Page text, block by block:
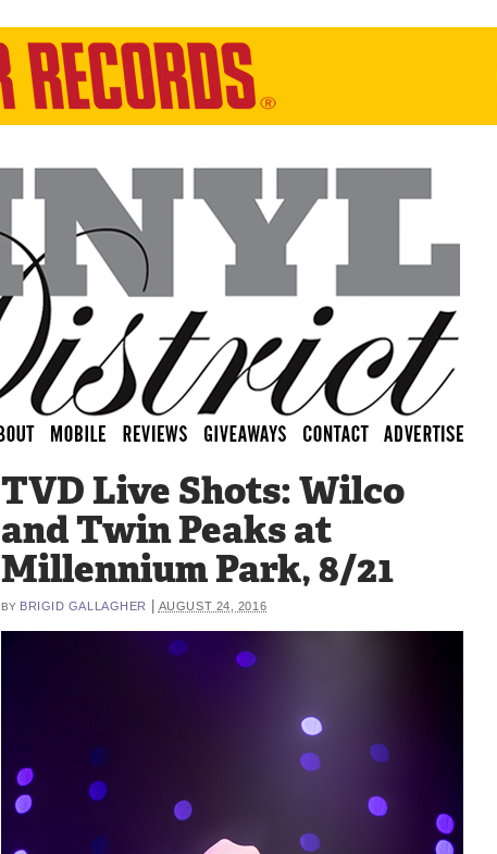
TVD Live Shots: Wilco
and Twin Peaks at
Millennium Park, 8/21
BY BRIGID GALLAGHER AUGUST 24, 2016